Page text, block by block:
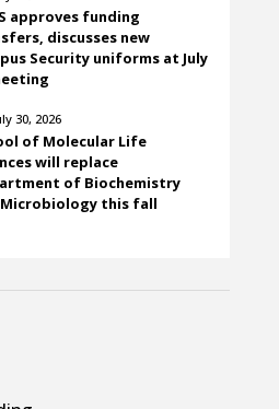
approves funding
discusses new
Security uniforms at July
30, 2026
of Molecular Life
will replace
of Biochemistry
this fall